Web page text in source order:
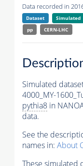
Data recorded in
Dataset Simulated
pp
CERN-LHC
Simulated
4000_MY-
pythia8 in
data.
See the
names in: About
These simulated